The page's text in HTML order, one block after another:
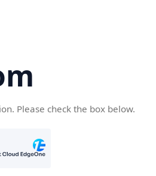
Please check the box below.